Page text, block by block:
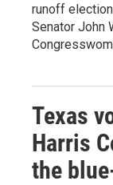
runoff
Senator John
Texas
Harris
the